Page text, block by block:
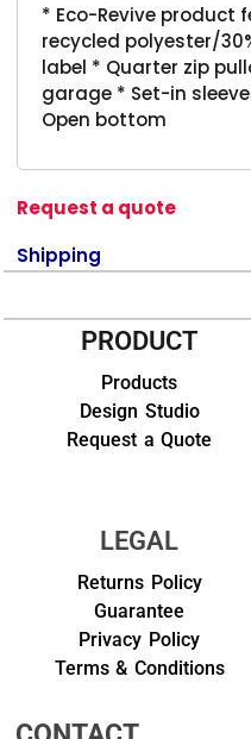
* Eco-Revive product
recycled polyester/
label * Quarter zip
garage * Set-in
Open bottom
Request a quote
Shipping
PRODUCT
Products
Design Studio
Request a Quote
LEGAL
Returns Policy
Guarantee
Privacy Policy
Terms & Conditions